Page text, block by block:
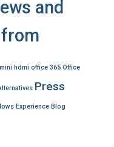
and
mini hdmi office 365 Office
Press
Experience Blog